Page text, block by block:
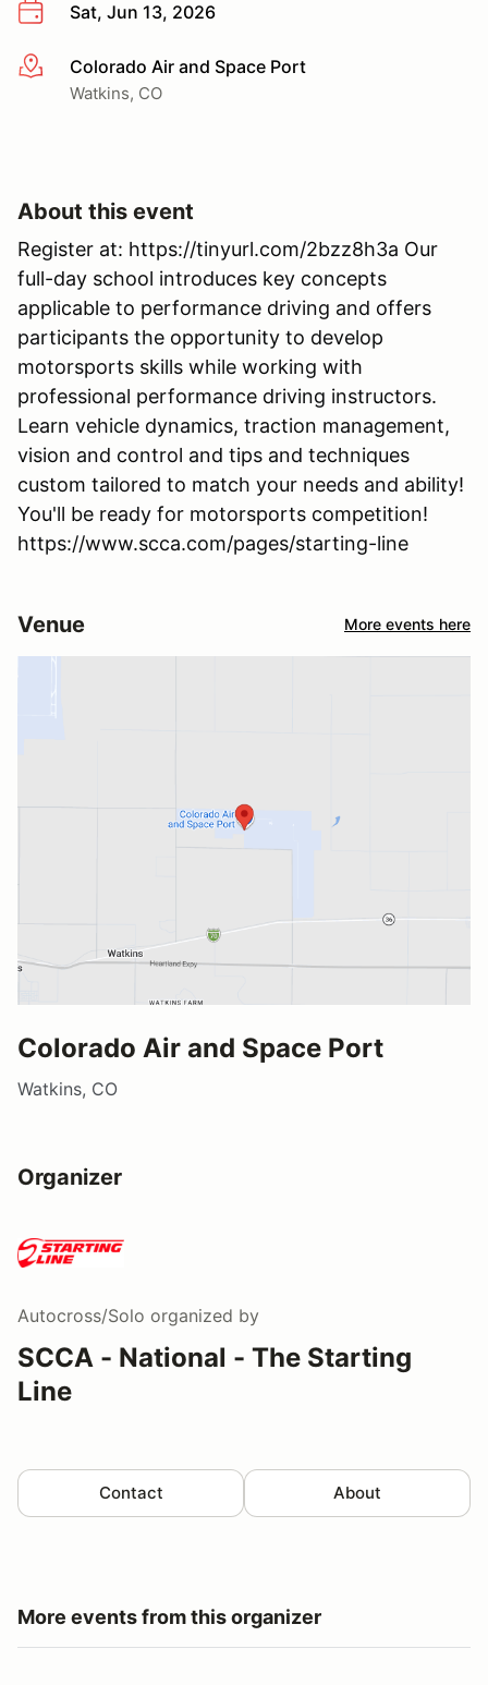
Sat, Jun 13, 2026
More infoColorado Air and Space Port
Watkins, CO
About this event
Register at: https://tinyurl.com/2bzz8h3a Our
full-day school introduces key concepts
applicable to performance driving and offers
participants the opportunity to develop
motorsports skills while working with
professional performance driving instructors.
Learn vehicle dynamics, traction management,
vision and control and tips and techniques
custom tailored to match your needs and ability!
You'll be ready for motorsports competition!
https://www.scca.com/pages/starting-line
Venue More events here
Colorado Air and Space Port
Watkins, CO
Organizer
Autocross/Solo organized by
SCCA - National - The Starting
Line
Contact About
More events from this organizer